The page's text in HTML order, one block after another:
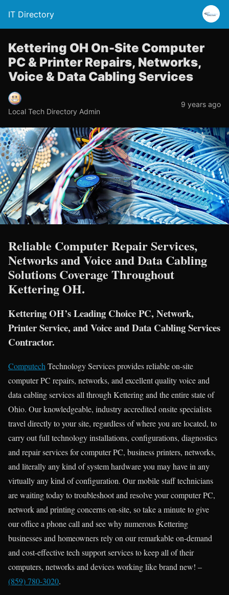
IT Directory
Kettering OH On-Site Computer
PC & Printer Repairs, Networks,
Voice & Data Cabling Services
Local Tech Directory Admin
9 years ago
Reliable Computer Repair Services,
Networks and Voice and Data Cabling
Solutions Coverage Throughout
Kettering OH.
Kettering OH’s Leading Choice PC, Network,
Printer Service, and Voice and Data Cabling Services
Contractor.
Computech Technology Services provides reliable on-site
computer PC repairs, networks, and excellent quality voice and
data cabling services all through Kettering and the entire state of
Ohio. Our knowledgeable, industry accredited onsite specialists
travel directly to your site, regardless of where you are located, to
carry out full technology installations, configurations, diagnostics
and repair services for computer PC, business printers, networks,
and literally any kind of system hardware you may have in any
virtually any kind of configuration. Our mobile staff technicians
are waiting today to troubleshoot and resolve your computer PC,
network and printing concerns on-site, so take a minute to give
our office a phone call and see why numerous Kettering
businesses and homeowners rely on our remarkable on-demand
and cost-effective tech support services to keep all of their
computers, networks and devices working like brand new! –
(859) 780-3020.